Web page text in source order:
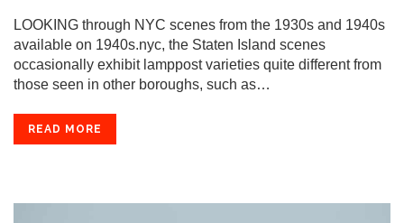
LOOKING through NYC scenes from the 1930s and 1940s
available on 1940s.nyc, the Staten Island scenes
occasionally exhibit lamppost varieties quite different from
those seen in other boroughs, such as…
READ MORE